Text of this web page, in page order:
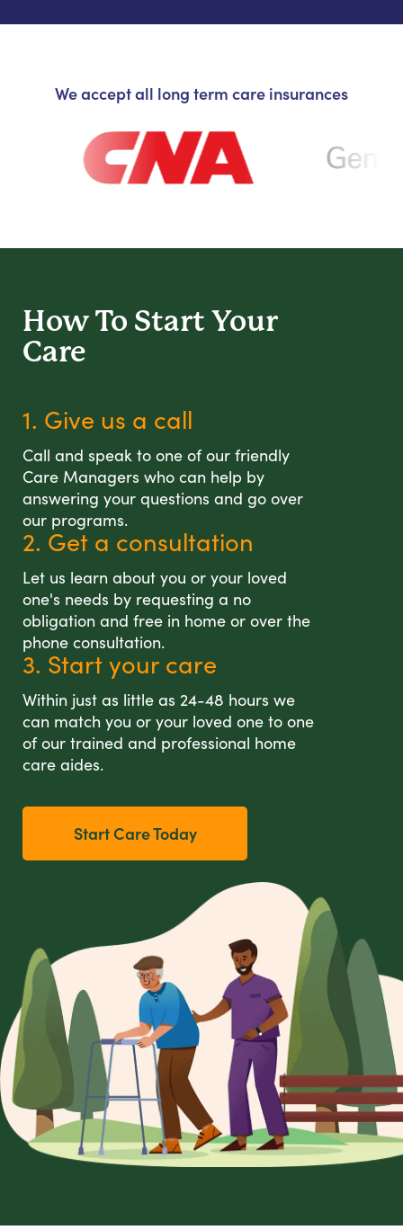
We accept all long term care insurances
How To Start Your
Care
1. Give us a call
Call and speak to one of our friendly
Care Managers who can help by
answering your questions and go over
our programs.
2. Get a consultation
Let us learn about you or your loved
one's needs by requesting a no
obligation and free in home or over the
phone consultation.
3. Start your care
Within just as little as 24-48 hours we
can match you or your loved one to one
of our trained and professional home
care aides.
Start Care Today